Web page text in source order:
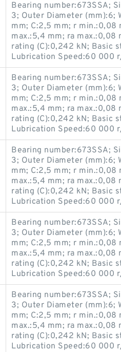
Bearing number:673SSA;
3; Outer Diameter (mm):6;
mm; C:2,5 mm; r min.:0,08
max.:5,4 mm; ra max.:0,08
rating (C):0,242 kN; Basic
Lubrication Speed:60 000
Bearing number:673SSA;
3; Outer Diameter (mm):6;
mm; C:2,5 mm; r min.:0,08
max.:5,4 mm; ra max.:0,08
rating (C):0,242 kN; Basic
Lubrication Speed:60 000
Bearing number:673SSA;
3; Outer Diameter (mm):6;
mm; C:2,5 mm; r min.:0,08
max.:5,4 mm; ra max.:0,08
rating (C):0,242 kN; Basic
Lubrication Speed:60 000
Bearing number:673SSA;
3; Outer Diameter (mm):6;
mm; C:2,5 mm; r min.:0,08
max.:5,4 mm; ra max.:0,08
rating (C):0,242 kN; Basic
Lubrication Speed:60 000
Bearing number:673SSA;
3; Outer Diameter (mm):6;
mm; C:2,5 mm; r min.:0,08
max.:5,4 mm; ra max.:0,08
rating (C):0,242 kN; Basic
Lubrication Speed:60 000